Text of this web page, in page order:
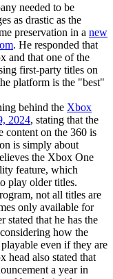
needed to be
as drastic as the
preservation in a new
. He responded that
and that one of the
first-party titles on
platform is the "best"
behind the Xbox
2024, stating that the
content on the 360 is
is simply about
the Xbox One
feature, which
play older titles.
not all titles are
only available for
stated that he has the
how the
even if they are
head also stated that
a year in